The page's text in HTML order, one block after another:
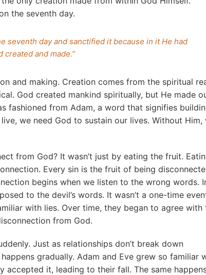
the seventh day.
seventh day and sanctified it because in it He had
and made.”
and making. Creation comes from the spiritual
God created mankind spiritually, but He made
fashioned from Adam, a word that signifies
we need God to sustain our lives. Without Him,
from God? It wasn’t just by eating the fruit.
Every sin is the fruit of being
begins when we listen to the wrong words.
to the devil’s words. It wasn’t a one-time
with lies. Over time, they began to agree with
from God.
Just as relationships don’t break down
gradually. Adam and Eve grew so familiar
accepted it, leading to their fall. The same